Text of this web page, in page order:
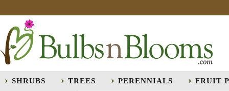
SHRUBS TREES PERENNIALS FRUIT